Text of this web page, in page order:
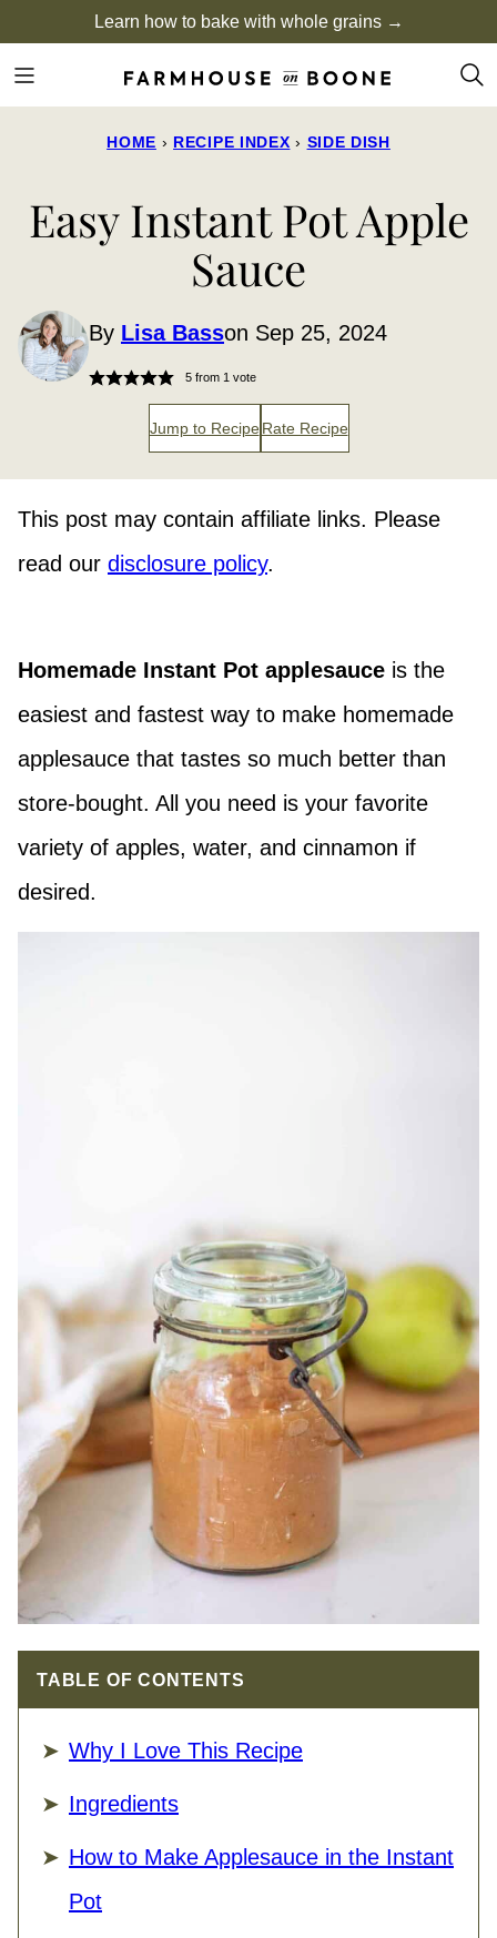
to
content
Learn how to bake with whole grains →
HOME › RECIPE INDEX › SIDE DISH
Easy Instant Pot Apple
Sauce
By Lisa Basson Sep 25, 2024
5from 1 vote
Jump to Recipe Rate Recipe
This post may contain affiliate links. Please
read our disclosure policy.
Homemade Instant Pot applesauce is the
easiest and fastest way to make homemade
applesauce that tastes so much better than
store-bought. All you need is your favorite
variety of apples, water, and cinnamon if
desired.
TABLE OF CONTENTS
Why I Love This Recipe
Ingredients
How to Make Applesauce in the Instant
Pot